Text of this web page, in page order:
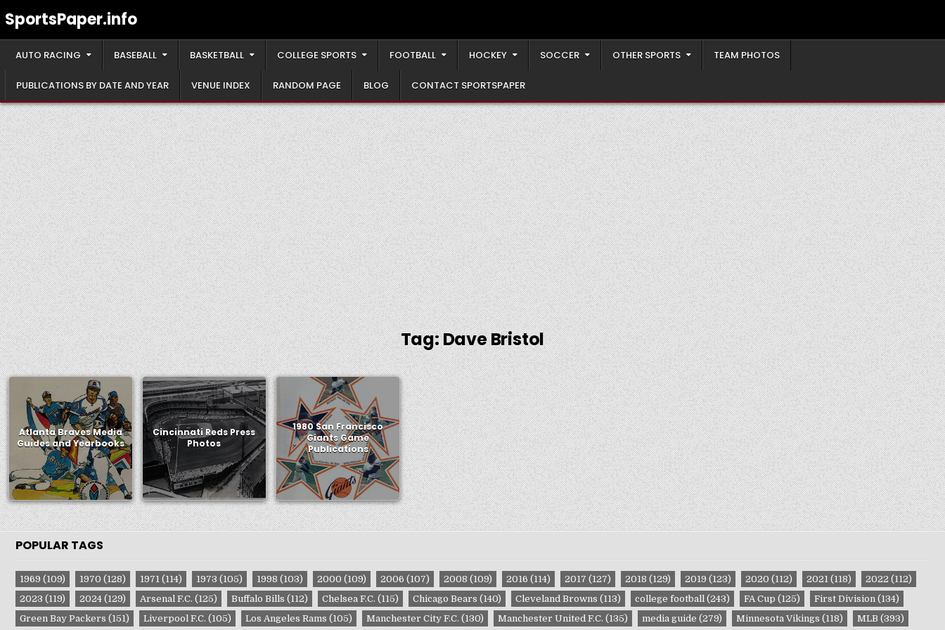
toSportsPaper.info
AUTO RACING BASEBALL BASKETBALL COLLEGE SPORTS FOOTBALL HOCKEY SOCCER OTHER SPORTS TEAM PHOTOS
PUBLICATIONS BY DATE AND YEAR VENUE INDEX RANDOM PAGE BLOG CONTACT SPORTSPAPER
Tag:Dave Bristol
Atlanta Braves Media
Guides and Yearbooks
Cincinnati Reds Press
Photos
1980 San Francisco
Giants Game
Publications
POPULAR TAGS
1969 (109) 1970 (128) 1971(114) 1973 (105) 1998 (103) 2000 (109) 2006 (107) 2008 (109) 2016 (114) 2017 (127) 2018 (129) 2019 (123) 2020 (112) 2021(118) 2022 (112)
2023 (119) 2024(129) Arsenal F.C. (125) Buffalo Bills (112) Chelsea F.C. (115) Chicago Bears (140) Cleveland Browns (113) college football(243) FA Cup (125) First Division(134)
Green Bay Packers (151) Liverpool F.C. (105) Los Angeles Rams (105) Manchester City F.C. (130) Manchester United F.C. (135) media guide (279) Minnesota Vikings (118) MLB (393)